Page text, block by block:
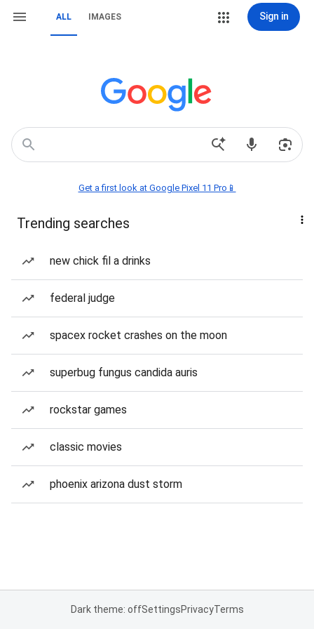
ALL IMAGES Sign in
Get a first look at Google Pixel 11 Pro📱
Trending searches
new chick fil a drinks
federal judge
spacex rocket crashes on the moon
superbug fungus candida auris
rockstar games
classic movies
phoenix arizona dust storm
Dark theme: offSettingsPrivacyTerms